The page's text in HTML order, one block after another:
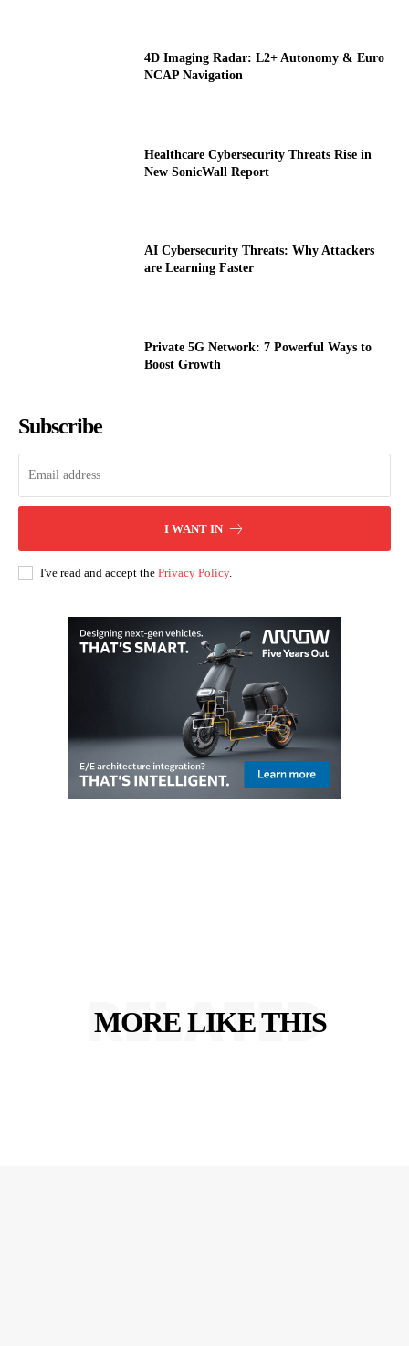
4D Imaging Radar: L2+ Autonomy & Euro
NCAP Navigation
Healthcare Cybersecurity Threats Rise in
New SonicWall Report
AI Cybersecurity Threats: Why Attackers
are Learning Faster
Private 5G Network: 7 Powerful Ways to
Boost Growth
Subscribe
I WANT IN
I've read and accept the Privacy Policy.
MORE LIKE THIS
RELATED